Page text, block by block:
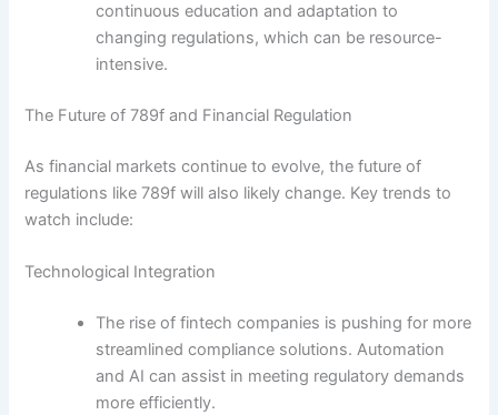
continuous education and adaptation to
changing regulations, which can be resource-
intensive.
The Future of 789f and Financial Regulation
As financial markets continue to evolve, the future of
regulations like 789f will also likely change. Key trends to
watch include:
Technological Integration
The rise of fintech companies is pushing for more
streamlined compliance solutions. Automation
and AI can assist in meeting regulatory demands
more efficiently.